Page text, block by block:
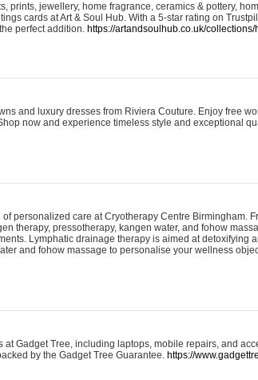
prints, jewellery, home fragrance, ceramics & pottery,
cards at Art & Soul Hub. With a 5-star rating on
perfect addition. https://artandsoulhub.co.uk/
and luxury dresses from Riviera Couture. Enjoy free
now and experience timeless style and exceptional
personalized care at Cryotherapy Centre Birmingham.
therapy, pressotherapy, kangen water, and fohow
Lymphatic drainage therapy is aimed at detoxifying
and fohow massage to personalise your wellness
at Gadget Tree, including laptops, mobile repairs, and
by the Gadget Tree Guarantee. https://